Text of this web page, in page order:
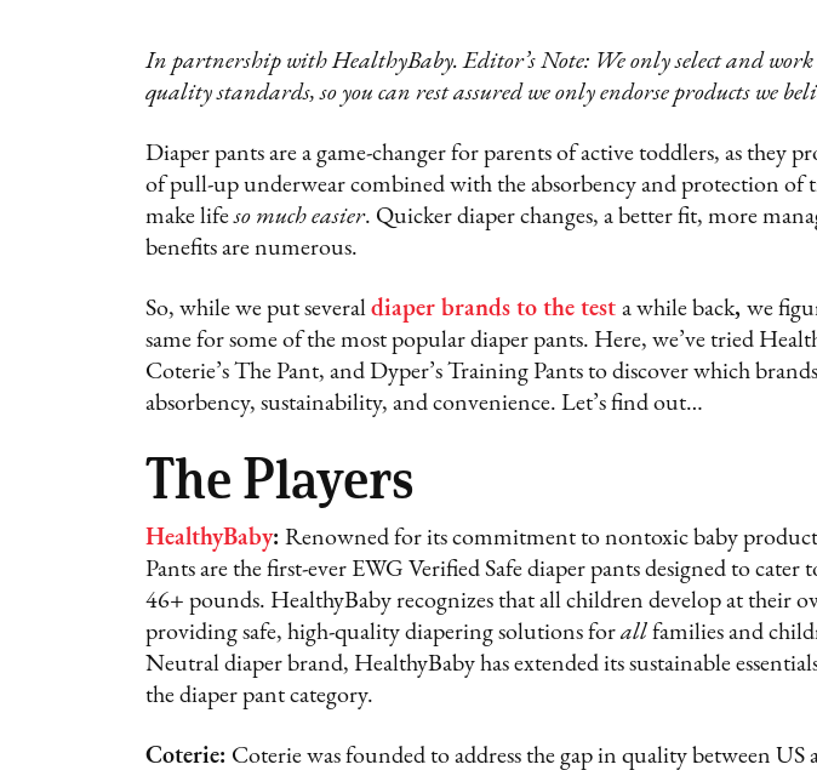
In partnership with HealthyBaby. Editor’s Note: We only select and
quality standards, so you can rest assured we only endorse products we
Diaper pants are a game-changer for parents of active toddlers, as they
of pull-up underwear combined with the absorbency and protection of
make lifeso much easier. Quicker diaper changes, a better fit, more
benefits are numerous.
So, while we put several diaper brands to the test a while back, we
same for some of the most popular diaper pants. Here, we’ve tried
Coterie’s The Pant, and Dyper’s Training Pants to discover which
absorbency, sustainability, and convenience. Let’s find out…
The Players
HealthyBaby: Renowned for its commitment to nontoxic baby
Pants are the first-ever EWG Verified Safe diaper pants designed to cater
46+ pounds. HealthyBaby recognizes that all children develop at their
providing safe, high-quality diapering solutions for all families and
Neutral diaper brand, HealthyBaby has extended its sustainable
the diaper pant category.
Coterie: Coterie was founded to address the gap in quality between US